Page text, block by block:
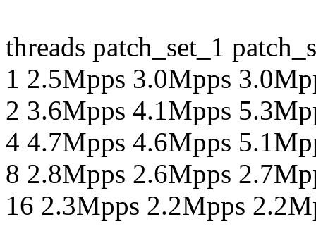
threads patch_set_1
1 2.5Mpps 3.0Mpps
2 3.6Mpps 4.1Mpps
4 4.7Mpps 4.6Mpps
8 2.8Mpps 2.6Mpps
16 2.3Mpps 2.2Mpps